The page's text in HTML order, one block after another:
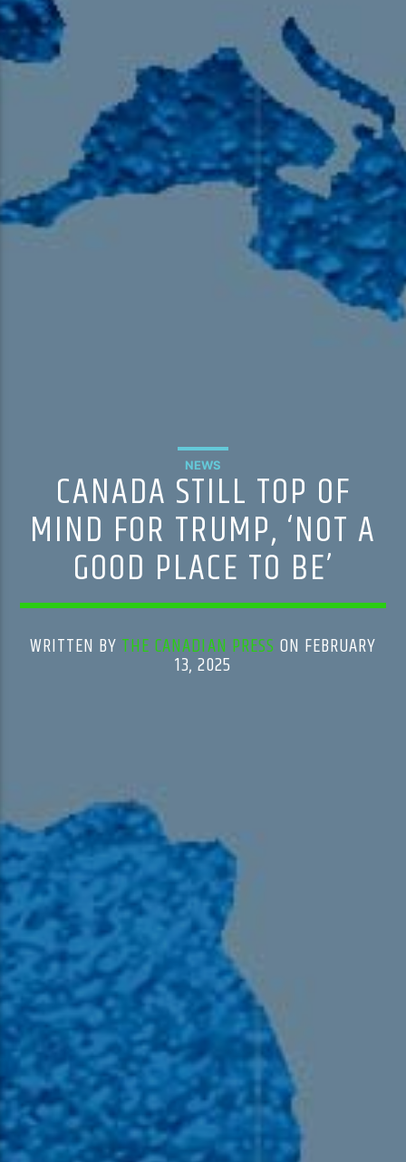
HD-4 – Coming South Asian
NEWS
CANADA STILL TOP OF
MIND FOR TRUMP, ‘NOT A
GOOD PLACE TO BE’
WRITTEN BY THE CANADIAN PRESS ON FEBRUARY
13, 2025